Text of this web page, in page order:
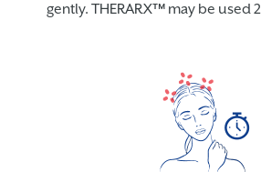
gently. THERARX™ may be used